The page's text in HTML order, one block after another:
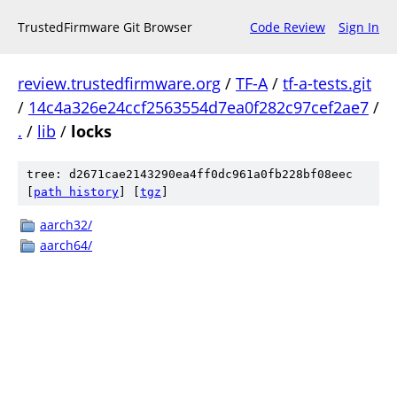
TrustedFirmware Git Browser Code Review Sign In
review.trustedfirmware.org / TF-A/ tf-a-tests.git
/ 14c4a326e24ccf2563554d7ea0f282c97cef2ae7 /
. / lib / locks
tree: d2671cae2143290ea4ff0dc961a0fb228bf08eec
path history tgz
aarch32/
aarch64/